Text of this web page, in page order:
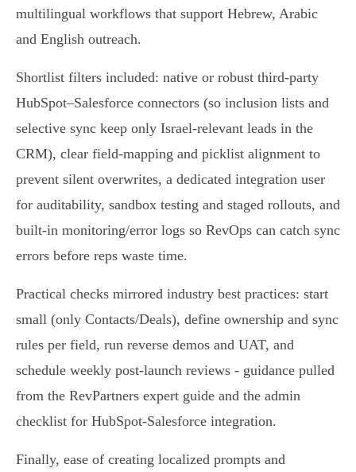
multilingual workflows that support Hebrew, Arabic
and English outreach.
Shortlist filters included: native or robust third‑party
HubSpot–Salesforce connectors (so inclusion lists and
selective sync keep only Israel‑relevant leads in the
CRM), clear field‑mapping and picklist alignment to
prevent silent overwrites, a dedicated integration user
for auditability, sandbox testing and staged rollouts, and
built‑in monitoring/error logs so RevOps can catch sync
errors before reps waste time.
Practical checks mirrored industry best practices: start
small (only Contacts/Deals), define ownership and sync
rules per field, run reverse demos and UAT, and
schedule weekly post‑launch reviews - guidance pulled
from the RevPartners expert guide and the admin
checklist for HubSpot‑Salesforce integration.
Finally, ease of creating localized prompts and